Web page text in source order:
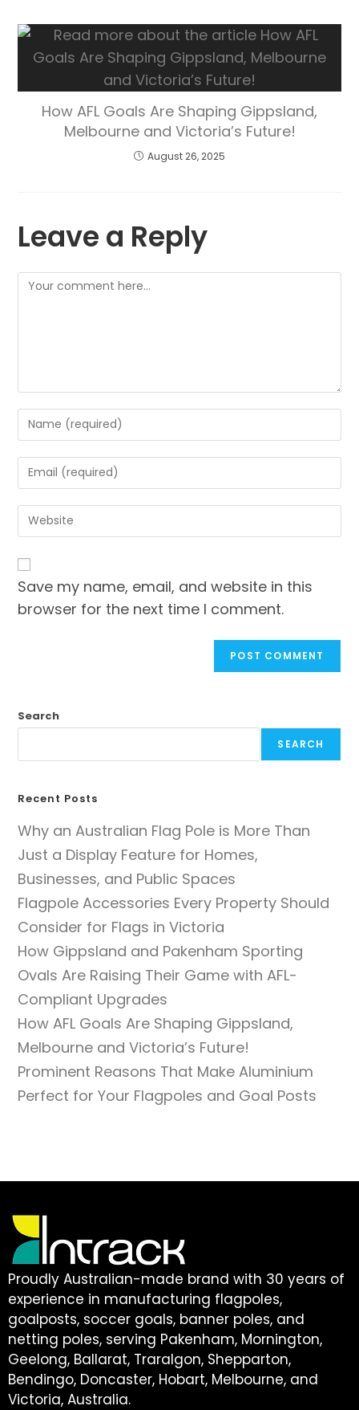
How AFL Goals Are Shaping Gippsland,
Melbourne and Victoria’s Future!
August 26, 2025
Leave a Reply
Save my name, email, and website in this
browser for the next time I comment.
Search
SEARCH
Recent Posts
Why an Australian Flag Pole is More Than
Just a Display Feature for Homes,
Businesses, and Public Spaces
Flagpole Accessories Every Property Should
Consider for Flags in Victoria
How Gippsland and Pakenham Sporting
Ovals Are Raising Their Game with AFL-
Compliant Upgrades
How AFL Goals Are Shaping Gippsland,
Melbourne and Victoria’s Future!
Prominent Reasons That Make Aluminium
Perfect for Your Flagpoles and Goal Posts
Proudly Australian-made brand with 30 years of
experience in manufacturing flagpoles,
goalposts, soccer goals, banner poles, and
netting poles, serving Pakenham, Mornington,
Geelong, Ballarat, Traralgon, Shepparton,
Bendingo, Doncaster, Hobart, Melbourne, and
Victoria, Australia.